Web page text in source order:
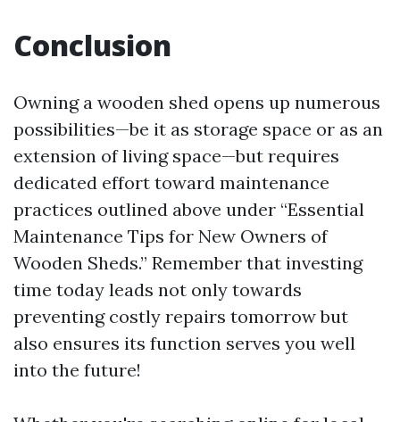
Conclusion
Owning a wooden shed opens up numerous
possibilities—be it as storage space or as an
extension of living space—but requires
dedicated effort toward maintenance
practices outlined above under “Essential
Maintenance Tips for New Owners of
Wooden Sheds.” Remember that investing
time today leads not only towards
preventing costly repairs tomorrow but
also ensures its function serves you well
into the future!